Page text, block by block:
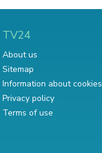
TV24
About us
Sitemap
Information about cookies
Privacy policy
Terms of use